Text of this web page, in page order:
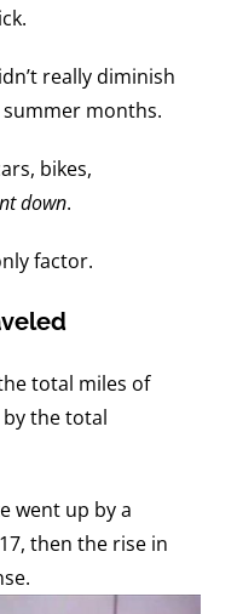
really diminish
months.
bikes,
down.
factor.
total miles of
the total
went up by a
then the rise in